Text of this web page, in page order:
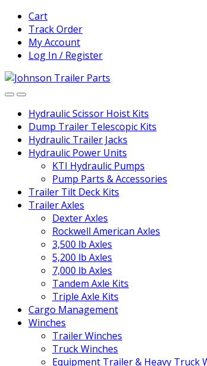
Skip
navigation
Skip
content
Cart
Track Order
My Account
Log In / Register
Hydraulic Scissor Hoist Kits
Dump Trailer Telescopic Kits
Hydraulic Trailer Jacks
Hydraulic Power Units
KTI Hydraulic Pumps
Pump Parts & Accessories
Trailer Tilt Deck Kits
Trailer Axles
Dexter Axles
Rockwell American Axles
3,500 lb Axles
5,200 lb Axles
7,000 lb Axles
Tandem Axle Kits
Triple Axle Kits
Cargo Management
Winches
Trailer Winches
Truck Winches
Equipment Trailer & Heavy Truck